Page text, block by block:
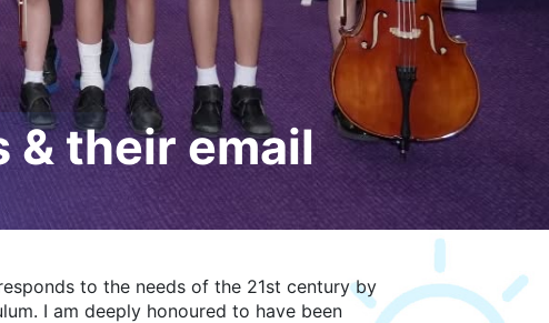
& their email
to the needs of the 21st century by
I am deeply honoured to have been